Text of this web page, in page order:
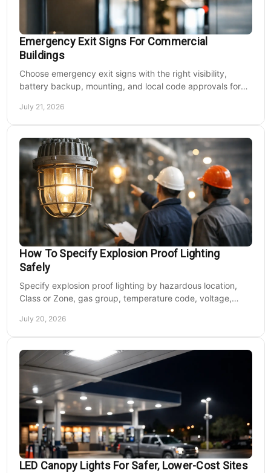
Emergency Exit Signs For Commercial
Buildings
Choose emergency exit signs with the right visibility,
battery backup, mounting, and local code approvals for
July 21, 2026
How To Specify Explosion Proof Lighting
Safely
Specify explosion proof lighting by hazardous location,
Class or Zone, gas group, temperature code, voltage,
July 20, 2026
LED Canopy Lights For Safer, Lower-Cost Sites